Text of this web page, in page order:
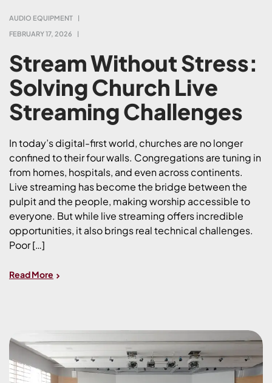
FEBRUARY 17, 2026
AUDIO EQUIPMENT
Stream Without Stress:
Solving Church Live
Streaming Challenges
In today’s digital-first world, churches are no longer
confined to their four walls. Congregations are tuning in
from homes, hospitals, and even across continents.
Live streaming has become the bridge between the
pulpit and the people, making worship accessible to
everyone. But while live streaming offers incredible
opportunities, it also brings real technical challenges.
Poor […]
Read More